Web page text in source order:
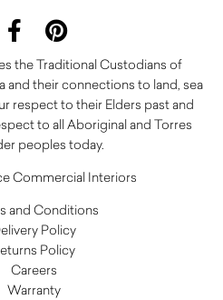
the Traditional Custodians of
their connections to land, sea
respect to their Elders past and
to all Aboriginal and Torres
peoples today.
Commercial Interiors
and Conditions
Policy
Policy
Careers
Warranty